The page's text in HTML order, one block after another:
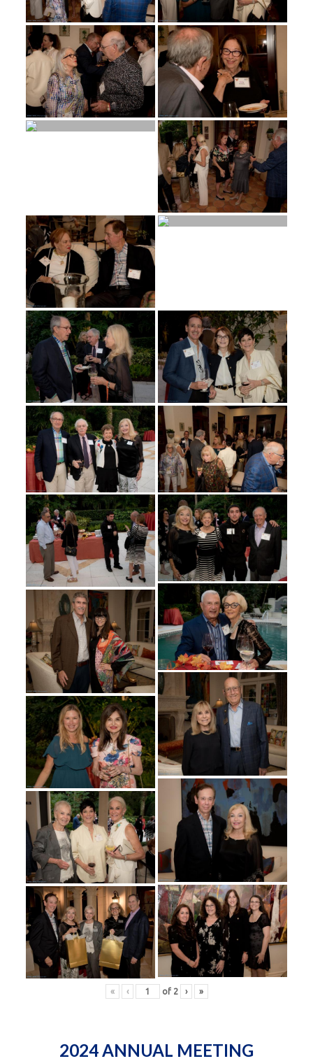
« ‹ of 2 › »
2024 ANNUAL MEETING